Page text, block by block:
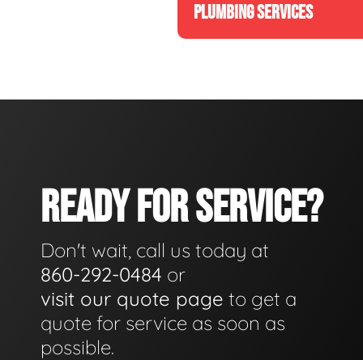
PLUMBING SERVICES
READY FOR SERVICE?
Don't wait, call us today at
860-292-0484 or
visit our quote page to get a
quote for service as soon as
possible.